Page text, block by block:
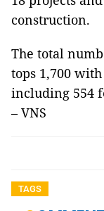
construction.
The total
tops 1,700
including 554
– VNS
TAGS